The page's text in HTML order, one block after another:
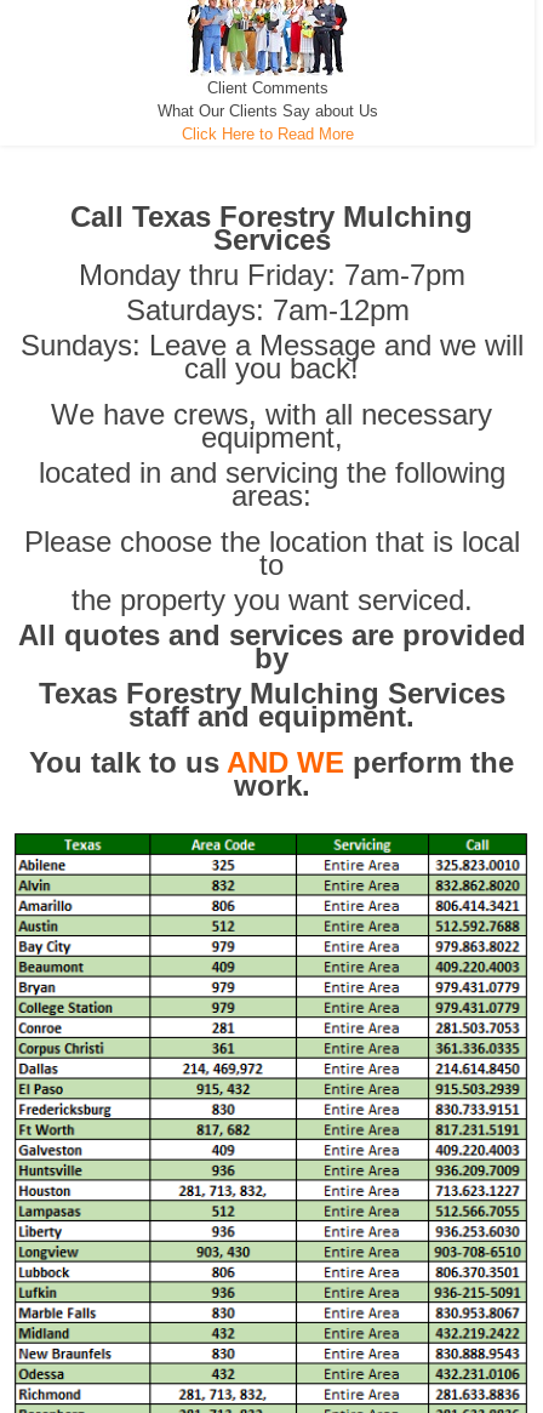
Client Comments
What Our Clients Say about Us
Click Here to Read More
Call Texas Forestry Mulching
Services
Monday thru Friday: 7am-7pm
Saturdays: 7am-12pm
Sundays: Leave a Message and we will
call you back!
We have crews, with all necessary
equipment,
located in and servicing the following
areas:
Please choose the location that is local
to
the property you want serviced.
All quotes and services are provided
by
Texas Forestry Mulching Services
staff and equipment.
You talk to us AND WE perform the
work.